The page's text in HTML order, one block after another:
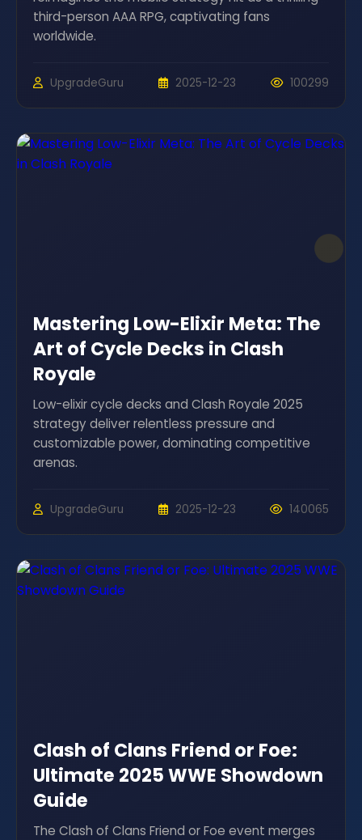
third-person AAA RPG, captivating fans
worldwide.
UpgradeGuru 2025-12-23 100299
Mastering Low-Elixir Meta: The
Art of Cycle Decks in Clash
Royale
Low-elixir cycle decks and Clash Royale 2025
strategy deliver relentless pressure and
customizable power, dominating competitive
arenas.
UpgradeGuru 2025-12-23 140065
Clash of Clans Friend or Foe:
Ultimate 2025 WWE Showdown
Guide
The Clash of Clans Friend or Foe event merges